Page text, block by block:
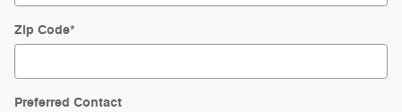
Zip Code*
Preferred Contact